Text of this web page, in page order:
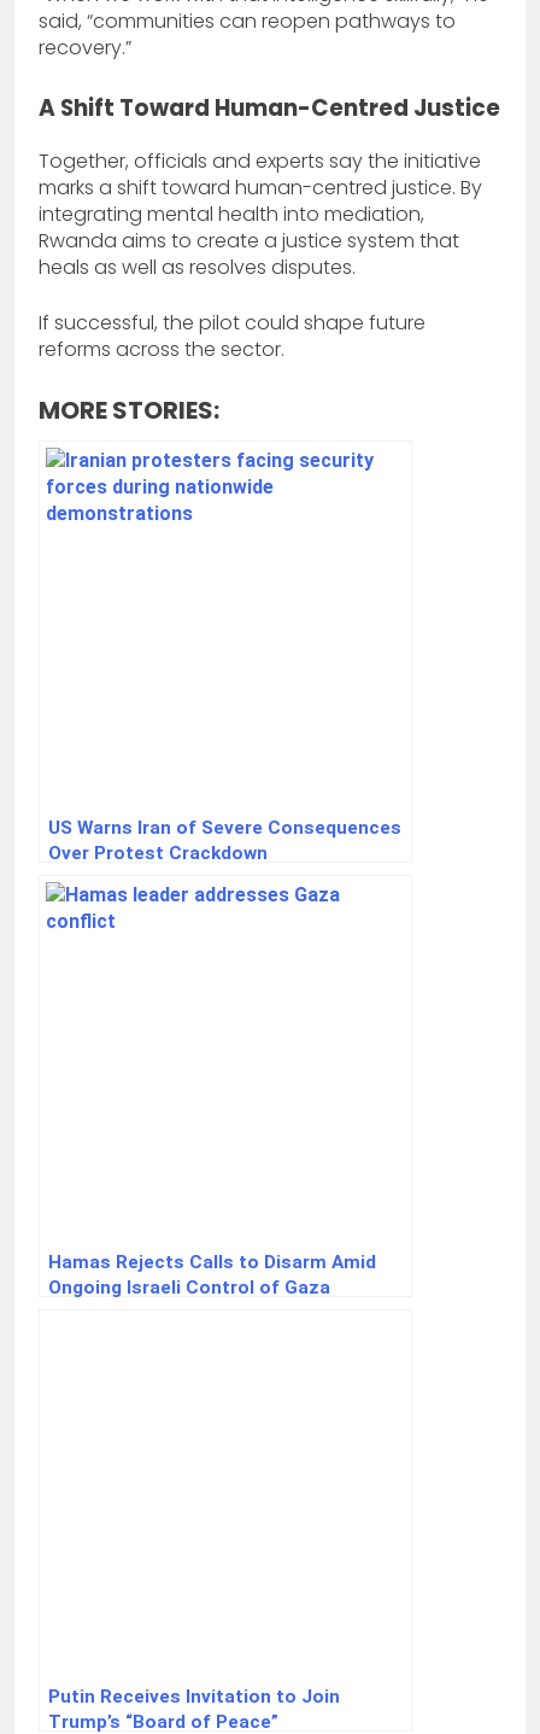
said, “communities can reopen pathways to
recovery.”
A Shift Toward Human-Centred Justice
Together, officials and experts say the initiative
marks a shift toward human-centred justice. By
integrating mental health into mediation,
Rwanda aims to create a justice system that
heals as well as resolves disputes.
If successful, the pilot could shape future
reforms across the sector.
MORE STORIES:
US Warns Iran of Severe Consequences
Over Protest Crackdown
Hamas Rejects Calls to Disarm Amid
Ongoing Israeli Control of Gaza
Putin Receives Invitation to Join
Trump’s “Board of Peace”